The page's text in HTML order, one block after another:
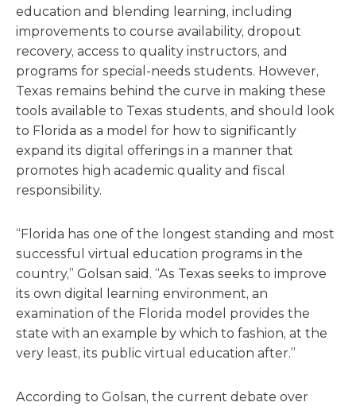
education and blending learning, including
improvements to course availability, dropout
recovery, access to quality instructors, and
programs for special-needs students. However,
Texas remains behind the curve in making these
tools available to Texas students, and should look
to Florida as a model for how to significantly
expand its digital offerings in a manner that
promotes high academic quality and fiscal
responsibility.
“Florida has one of the longest standing and most
successful virtual education programs in the
country,” Golsan said. “As Texas seeks to improve
its own digital learning environment, an
examination of the Florida model provides the
state with an example by which to fashion, at the
very least, its public virtual education after.”
According to Golsan, the current debate over